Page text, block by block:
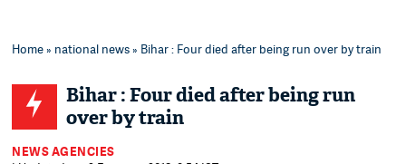
Home» national news» Bihar : Four died after being run over by train
Bihar : Four died after being run
over by train
NEWS AGENCIES